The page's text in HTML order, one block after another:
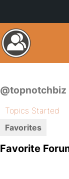
@topnotchbiz
Topics Started
Favorites
Favorite